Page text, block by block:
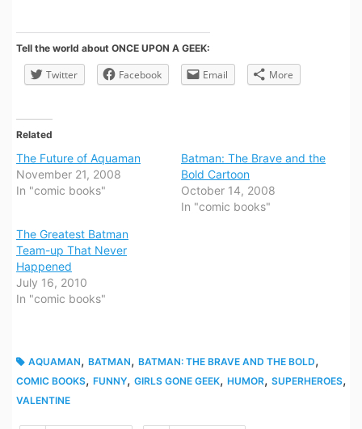
Tell the world about ONCE UPON A GEEK:
Twitter Facebook Email More
Related
The Future of Aquaman
November 21, 2008
In "comic books"
Batman: The Brave and the
Bold Cartoon
October 14, 2008
In "comic books"
The Greatest Batman
Team-up That Never
Happened
July 16, 2010
In "comic books"
AQUAMAN, BATMAN, BATMAN: THE BRAVE AND THE BOLD,
COMIC BOOKS, FUNNY, GIRLS GONE GEEK, HUMOR, SUPERHEROES,
VALENTINE